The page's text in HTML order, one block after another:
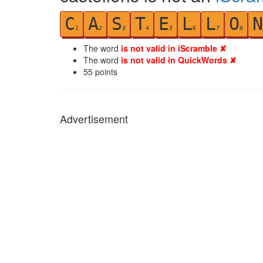
C 1 A2 S3 T4 E5 L6 L7 O8 N
The word is not valid in iScramble ✘
The word is not valid in QuickWords ✘
55 points
Advertisement